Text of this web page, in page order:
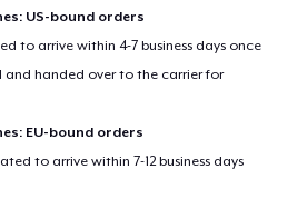
US-bound orders
to arrive within 4-7 business days once
and handed over to the carrier for
EU-bound orders
to arrive within 7-12 business days